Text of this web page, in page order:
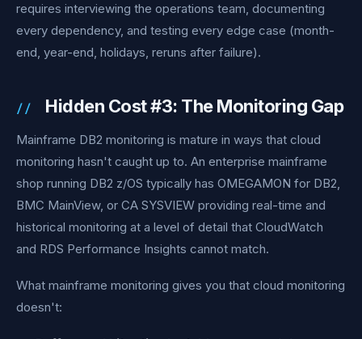
requires interviewing the operations team, documenting
every dependency, and testing every edge case (month-
end, year-end, holidays, reruns after failure).
Hidden Cost #3: The Monitoring Gap
Mainframe DB2 monitoring is mature in ways that cloud
monitoring hasn't caught up to. An enterprise mainframe
shop running DB2 z/OS typically has OMEGAMON for DB2,
BMC MainView, or CA SYSVIEW providing real-time and
historical monitoring at a level of detail that CloudWatch
and RDS Performance Insights cannot match.
What mainframe monitoring gives you that cloud monitoring
doesn't: